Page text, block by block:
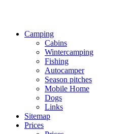
Camping
Cabins
Wintercamping
Fishing
Autocamper
Season pitches
Mobile Home
Dogs
Links
Sitemap
Prices